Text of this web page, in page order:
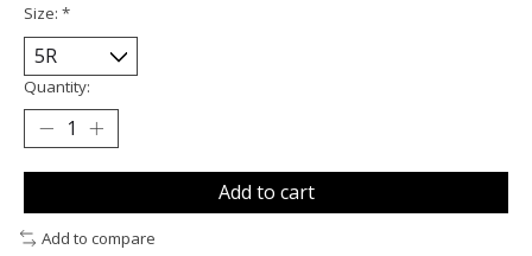
Size: *
Quantity:
Add to cart
Add to compare